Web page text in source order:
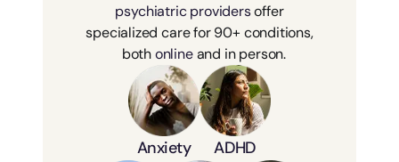
psychiatric providersoffer
specialized care for 90+ conditions,
bothonlineand in person.
Anxiety ADHD